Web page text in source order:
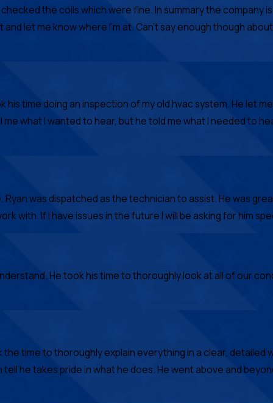
the coils which were fine. In summary the
let me know where I'm at. Can't say enough though
his time doing an inspection of my old hvac system. He let
what I wanted to hear, but he told me what I needed to
was dispatched as the technician to assist. He was
with. If I have issues in the future I will be asking for him
He took his time to thoroughly look at all of our
time to thoroughly explain everything in a clear, detailed
he takes pride in what he does. He went above and